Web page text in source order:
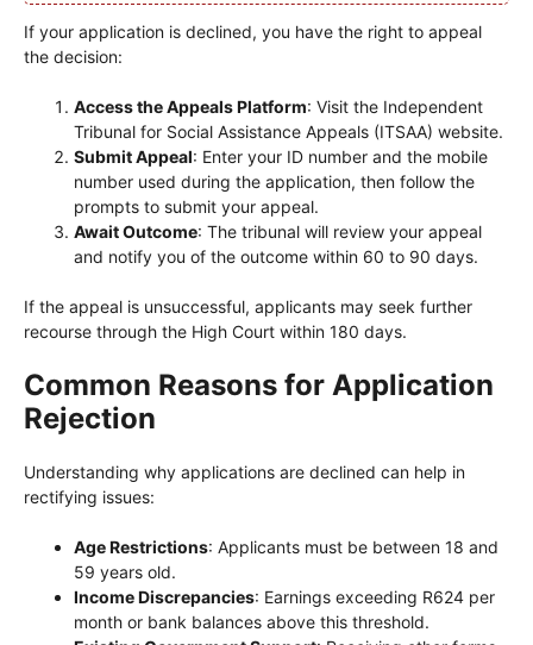
If your application is declined, you have the right to appeal
the decision:
Access the Appeals Platform: Visit the Independent
Tribunal for Social Assistance Appeals (ITSAA) website.
Submit Appeal: Enter your ID number and the mobile
number used during the application, then follow the
prompts to submit your appeal.
Await Outcome: The tribunal will review your appeal
and notify you of the outcome within 60 to 90 days.
If the appeal is unsuccessful, applicants may seek further
recourse through the High Court within 180 days.
Common Reasons for Application
Rejection
Understanding why applications are declined can help in
rectifying issues:
Age Restrictions: Applicants must be between 18 and
59 years old.
Income Discrepancies: Earnings exceeding R624 per
month or bank balances above this threshold.